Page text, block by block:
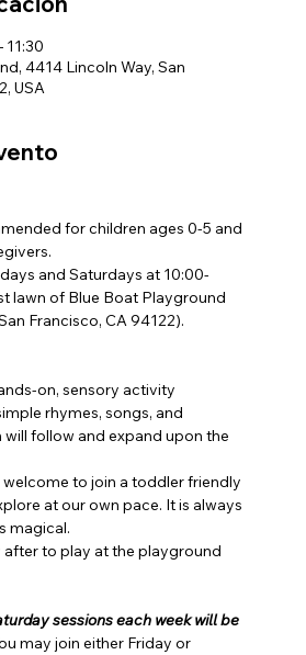
11:30
4414 Lincoln Way, San
USA
for children ages 0-5 and
and Saturdays at 10:00-
lawn of Blue Boat Playground
Francisco, CA 94122).
on, sensory activity
rhymes, songs, and
will follow and expand upon the
welcome to join a toddler friendly
at our own pace. It is always
magical.
after to play at the playground
sessions each week will be
may join either Friday or